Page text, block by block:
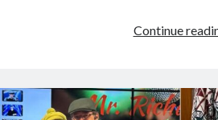
Continue